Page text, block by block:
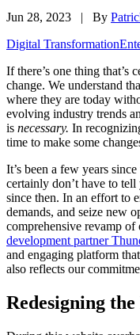
Jun 28, 2023 | By
Digital Transformation
If there’s one thing that’s
change. We understand
where they are today
evolving industry trends
is necessary. In
time to make some
It’s been a few years
certainly don’t have to
since then. In an effort to
demands, and seize new
comprehensive revamp
development partner
and engaging platform
also reflects our
Redesigning